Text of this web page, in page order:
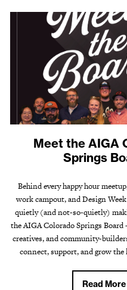
Meet the AIGA
Springs
Behind every happy hour
work campout, and Design
quietly (and not-so-quietly)
the AIGA Colorado Springs
creatives, and community-
connect, support, and grow the
Read More